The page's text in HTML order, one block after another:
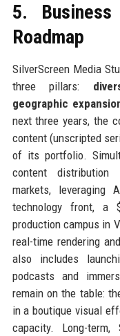
5.
Roadmap
SilverScreen Media
three pillars:
geographic
next three years, the
content (unscripted
of its portfolio.
content distribution
markets, leveraging
technology front, a
production campus in
real-time rendering
also includes
podcasts and
remain on the table:
in a boutique visual
capacity. Long-